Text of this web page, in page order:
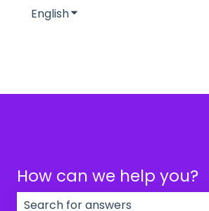
EnglishShow submenu for
How can we help you?